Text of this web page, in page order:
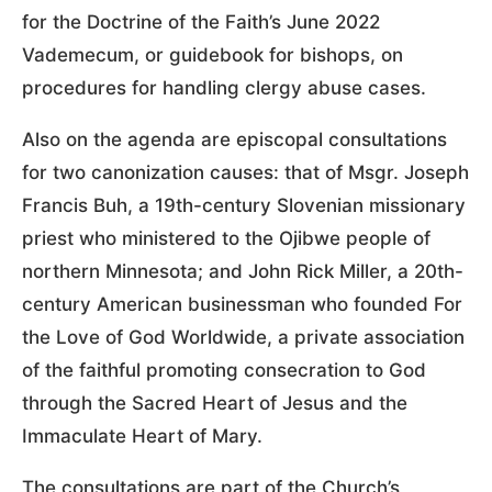
for the Doctrine of the Faith’s June 2022
Vademecum, or guidebook for bishops, on
procedures for handling clergy abuse cases.
Also on the agenda are episcopal consultations
for two canonization causes: that of Msgr. Joseph
Francis Buh, a 19th-century Slovenian missionary
priest who ministered to the Ojibwe people of
northern Minnesota; and John Rick Miller, a 20th-
century American businessman who founded For
the Love of God Worldwide, a private association
of the faithful promoting consecration to God
through the Sacred Heart of Jesus and the
Immaculate Heart of Mary.
The consultations are part of the Church’s